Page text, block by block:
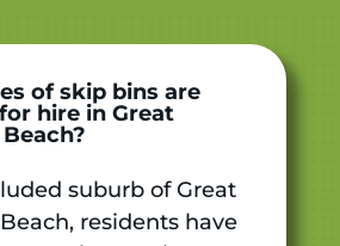
of skip bins are
hire in Great
suburb of Great
residents have